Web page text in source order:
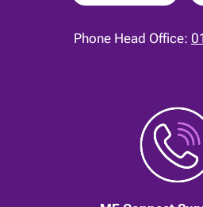
Phone Head Office: